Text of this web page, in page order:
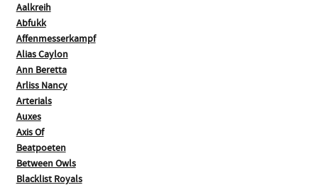
Aalkreih
Abfukk
Affenmesserkampf
Alias Caylon
Ann Beretta
Arliss Nancy
Arterials
Auxes
Axis Of
Beatpoeten
Between Owls
Blacklist Royals